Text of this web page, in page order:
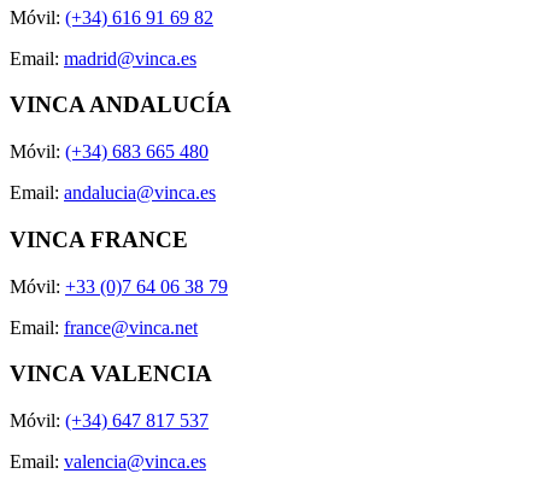
Móvil: (+34) 616 91 69 82
Email: madrid@vinca.es
VINCA ANDALUCÍA
Móvil: (+34) 683 665 480
Email: andalucia@vinca.es
VINCA FRANCE
Móvil: +33 (0)7 64 06 38 79
Email: france@vinca.net
VINCA VALENCIA
Móvil: (+34) 647 817 537
Email: valencia@vinca.es